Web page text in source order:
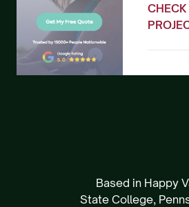
Based in Happy
State College,